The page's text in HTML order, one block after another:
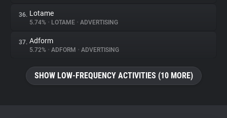
36. Lotame
5.74% • LOTAME • ADVERTISING
37. Adform
5.72% • ADFORM • ADVERTISING
SHOW LOW-FREQUENCY ACTIVITIES (10 MORE)